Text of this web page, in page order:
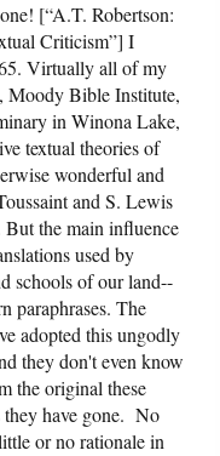
[“A.T. Robertson:
Criticism”] I
Virtually all of my
Moody Bible Institute,
in Winona Lake,
textual theories of
wonderful and
and S. Lewis
But the main influence
used by
schools of our land--
paraphrases. The
adopted this ungodly
they don't even know
the original these
they have gone. No
or no rationale in